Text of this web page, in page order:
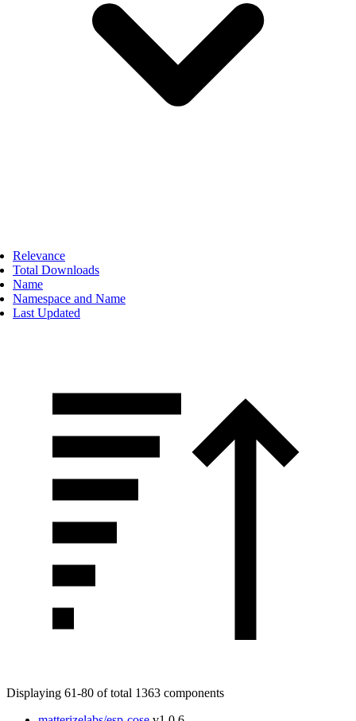
Relevance
Total Downloads
Name
Namespace and Name
Last Updated
Displaying 61-80 of total 1363 components